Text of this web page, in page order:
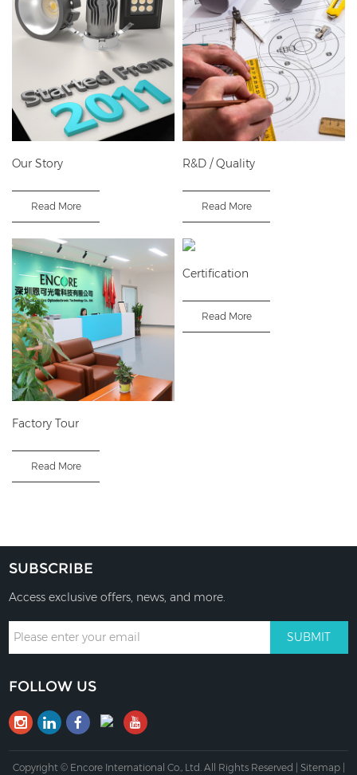
Our Story
Read More
R&D / Quality
Read More
Factory Tour
Read More
Certification
Read More
SUBSCRIBE
Access exclusive offers, news, and more.
FOLLOW US
Copyright © Encore International Co., Ltd. All Rights Reserved | Sitemap|